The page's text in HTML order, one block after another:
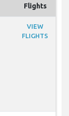
Flights
VIEW
FLIGHTS